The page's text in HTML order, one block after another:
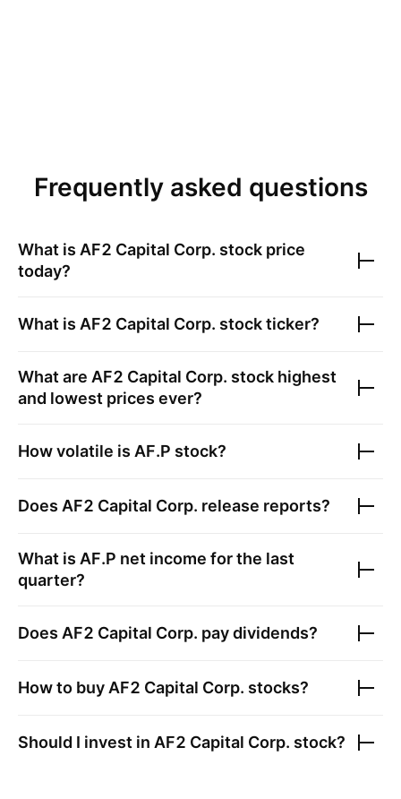
Frequently asked questions
What is AF2 Capital Corp. stock price
today?
What is AF2 Capital Corp. stock ticker?
What are AF2 Capital Corp. stock highest
and lowest prices ever?
How volatile is AF.P stock?
Does AF2 Capital Corp. release reports?
What is AF.P net income for the last
quarter?
Does AF2 Capital Corp. pay dividends?
How to buy AF2 Capital Corp. stocks?
Should I invest in AF2 Capital Corp. stock?